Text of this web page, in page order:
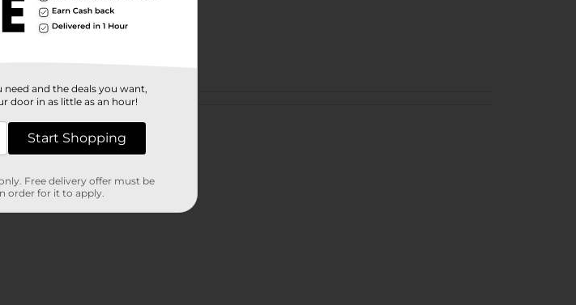
reviews
need and the deals you want,
door in as little as an hour!
Start Shopping
Free delivery offer must be
order for it to apply.